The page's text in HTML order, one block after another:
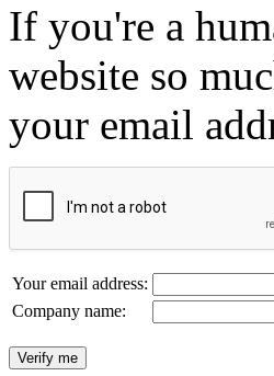
If you're a
website so
your email
Your email address:
Company name: